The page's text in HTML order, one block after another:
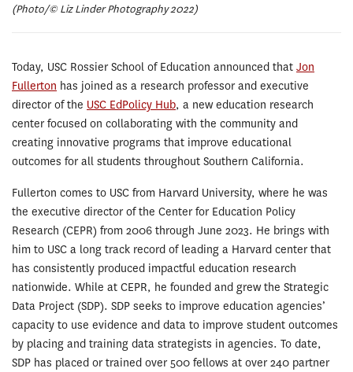
(Photo/© Liz Linder Photography 2022)
Today, USC Rossier School of Education announced that Jon
Fullerton has joined as a research professor and executive
director of the USC EdPolicy Hub, a new education research
center focused on collaborating with the community and
creating innovative programs that improve educational
outcomes for all students throughout Southern California.
Fullerton comes to USC from Harvard University, where he was
the executive director of the Center for Education Policy
Research (CEPR) from 2006 through June 2023. He brings with
him to USC a long track record of leading a Harvard center that
has consistently produced impactful education research
nationwide. While at CEPR, he founded and grew the Strategic
Data Project (SDP). SDP seeks to improve education agencies’
capacity to use evidence and data to improve student outcomes
by placing and training data strategists in agencies. To date,
SDP has placed or trained over 500 fellows at over 240 partner